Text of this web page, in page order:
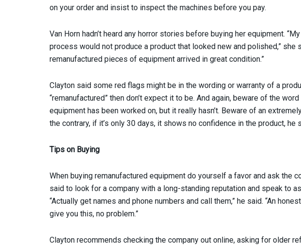
on your order and insist to inspect the machines before you pay.
Van Horn hadn’t heard any horror stories before buying her equipment.
process would not produce a product that looked new and polished,” she
remanufactured pieces of equipment arrived in great condition.”
Clayton said some red flags might be in the wording or warranty of a
“remanufactured” then don’t expect it to be. And again, beware of the
equipment has been worked on, but it really hasn’t. Beware of an
the contrary, if it’s only 30 days, it shows no confidence in the product, he
Tips on Buying
When buying remanufactured equipment do yourself a favor and ask the
said to look for a company with a long-standing reputation and speak to
“Actually get names and phone numbers and call them,” he said. “An
give you this, no problem.”
Clayton recommends checking the company out online, asking for older